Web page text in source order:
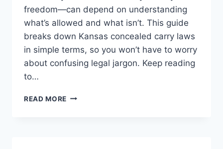
freedom—can depend on understanding
what’s allowed and what isn’t. This guide
breaks down Kansas concealed carry laws
in simple terms, so you won’t have to worry
about confusing legal jargon. Keep reading
to…
READ MORE CONCEALED